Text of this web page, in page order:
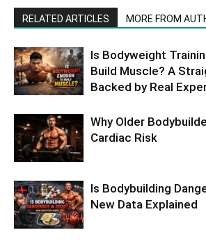
RELATED ARTICLES MORE FROM
Is Bodyweight
Build Muscle? A
Backed by Real
Why Older
Cardiac Risk
Is Bodybuilding
New Data Explained